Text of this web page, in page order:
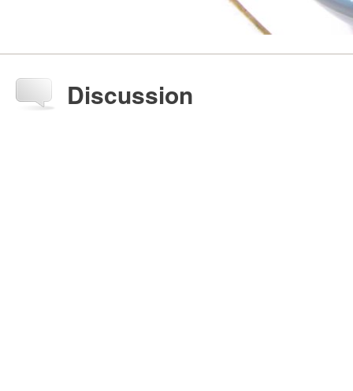
Discussion